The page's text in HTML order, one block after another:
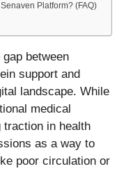
Platform? (FAQ)
between
support and
landscape. While
medical
in health
as a way to
poor circulation or